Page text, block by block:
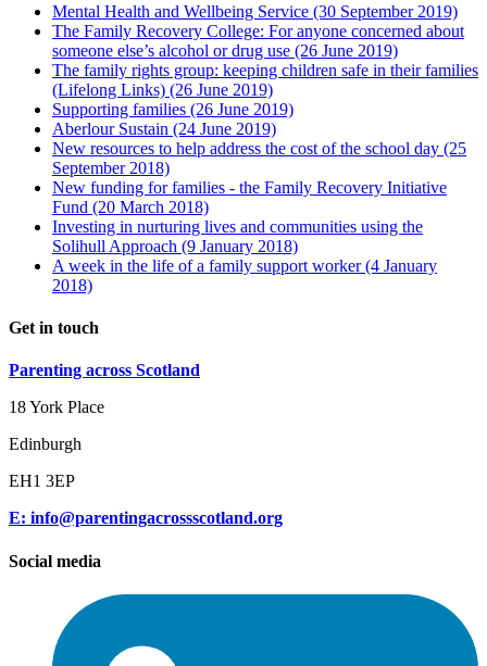
Mental Health and Wellbeing Service (30 September 2019)
The Family Recovery College: For anyone concerned about
someone else’s alcohol or drug use (26 June 2019)
The family rights group: keeping children safe in their families
(Lifelong Links) (26 June 2019)
Supporting families (26 June 2019)
Aberlour Sustain (24 June 2019)
New resources to help address the cost of the school day (25
September 2018)
New funding for families - the Family Recovery Initiative
Fund (20 March 2018)
Investing in nurturing lives and communities using the
Solihull Approach (9 January 2018)
A week in the life of a family support worker(4 January
2018)
Get in touch
Parenting across Scotland
18 York Place
Edinburgh
EH1 3EP
E: info@parentingacrossscotland.org
Social media